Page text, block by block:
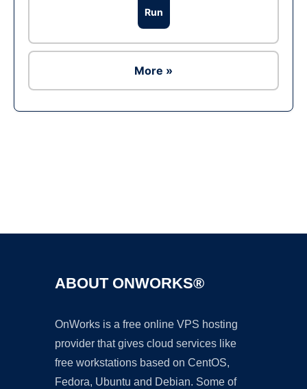
Run
More »
ABOUT ONWORKS®
OnWorks is a free online VPS hosting
provider that gives cloud services like
free workstations based on CentOS,
Fedora, Ubuntu and Debian. Some of